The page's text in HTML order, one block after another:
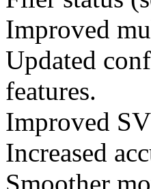
Improved
Updated
features.
Improved
Increased